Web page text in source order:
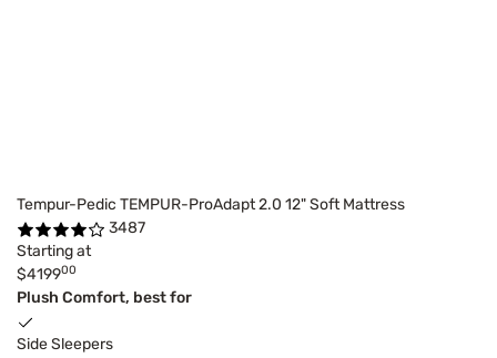
Tempur-Pedic TEMPUR-ProAdapt 2.0 12" Soft Mattress
3487
Starting at
$419900
Plush Comfort, best for
Side Sleepers